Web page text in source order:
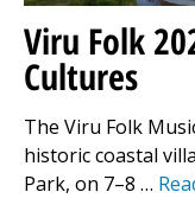
Viru Folk
Cultures
The Viru Folk
historic coastal
Park, on 7–8 …